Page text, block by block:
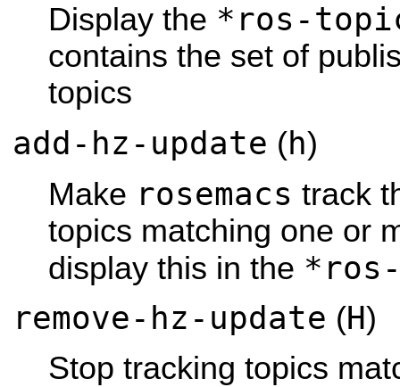
Display the *ros-
contains the set of
topics
add-hz-update (h)
Make rosemacs track
topics matching one or
display this in the
remove-hz-update (H)
Stop tracking topics